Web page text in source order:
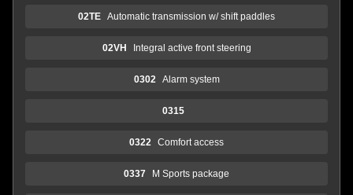
02TE Automatic transmission w/ shift paddles
02VH Integral active front steering
0302 Alarm system
0315
0322 Comfort access
0337 M Sports package